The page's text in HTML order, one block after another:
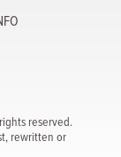
reserved.
rewritten or